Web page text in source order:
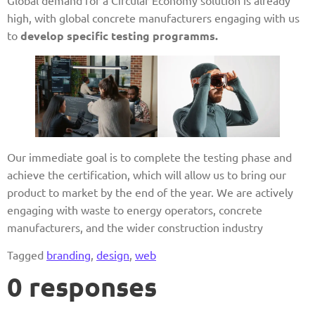
high, with global concrete manufacturers engaging with us
to develop specific testing programms.
Our immediate goal is to complete the testing phase and
achieve the certification, which will allow us to bring our
product to market by the end of the year. We are actively
engaging with waste to energy operators, concrete
manufacturers, and the wider construction industry
Tagged branding, design, web
0 responses